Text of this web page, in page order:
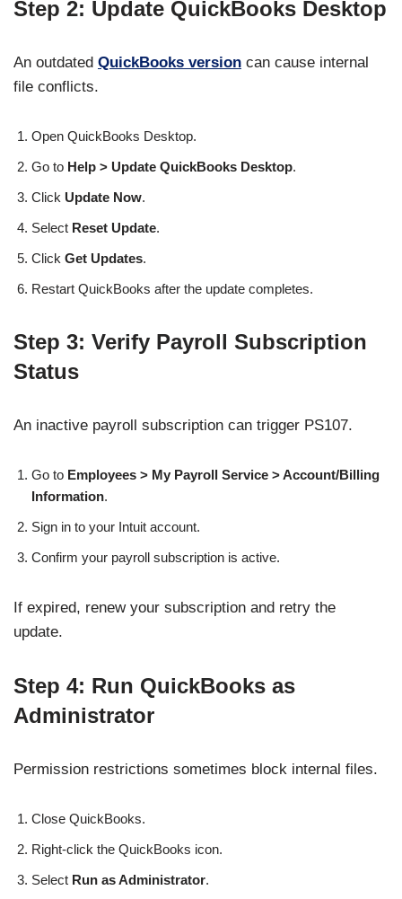
Step 2: Update QuickBooks Desktop
An outdated QuickBooks version can cause internal
file conflicts.
Open QuickBooks Desktop.
Go to Help > Update QuickBooks Desktop.
Click Update Now.
Select Reset Update.
Click Get Updates.
Restart QuickBooks after the update completes.
Step 3: Verify Payroll Subscription
Status
An inactive payroll subscription can trigger PS107.
Go to Employees > My Payroll Service > Account/Billing
Information.
Sign in to your Intuit account.
Confirm your payroll subscription is active.
If expired, renew your subscription and retry the
update.
Step 4: Run QuickBooks as
Administrator
Permission restrictions sometimes block internal files.
Close QuickBooks.
Right-click the QuickBooks icon.
Select Run as Administrator.